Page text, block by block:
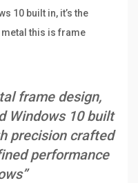
10 built in, it’s the
this is frame
frame design,
Windows 10 built
precision crafted
performance